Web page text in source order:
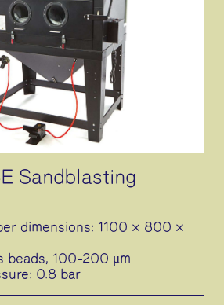
Sandblasting
dimensions: 1100 × 800 ×
beads, 100–200 μm
0.8 bar